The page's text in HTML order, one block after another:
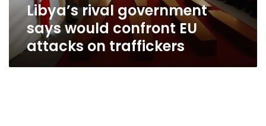
traffickers
Libya’s rival government
says would confront EU
attacks on traffickers